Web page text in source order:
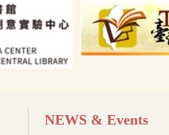
NEWS & Events